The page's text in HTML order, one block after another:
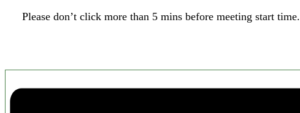
Please don’t click more than 5 mins before meeting start time.